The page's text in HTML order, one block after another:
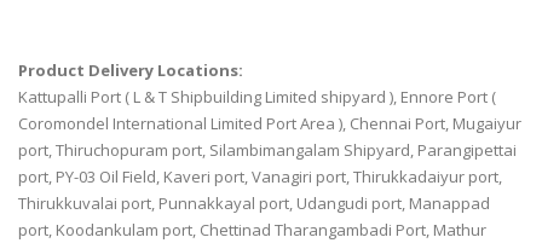
Product Delivery Locations:
Kattupalli Port ( L & T Shipbuilding Limited shipyard ), Ennore Port (
Coromondel International Limited Port Area ), Chennai Port, Mugaiyur
port, Thiruchopuram port, Silambimangalam Shipyard, Parangipettai
port, PY-03 Oil Field, Kaveri port, Vanagiri port, Thirukkadaiyur port,
Thirukkuvalai port, Punnakkayal port, Udangudi port, Manappad
port, Koodankulam port, Chettinad Tharangambadi Port, Mathur